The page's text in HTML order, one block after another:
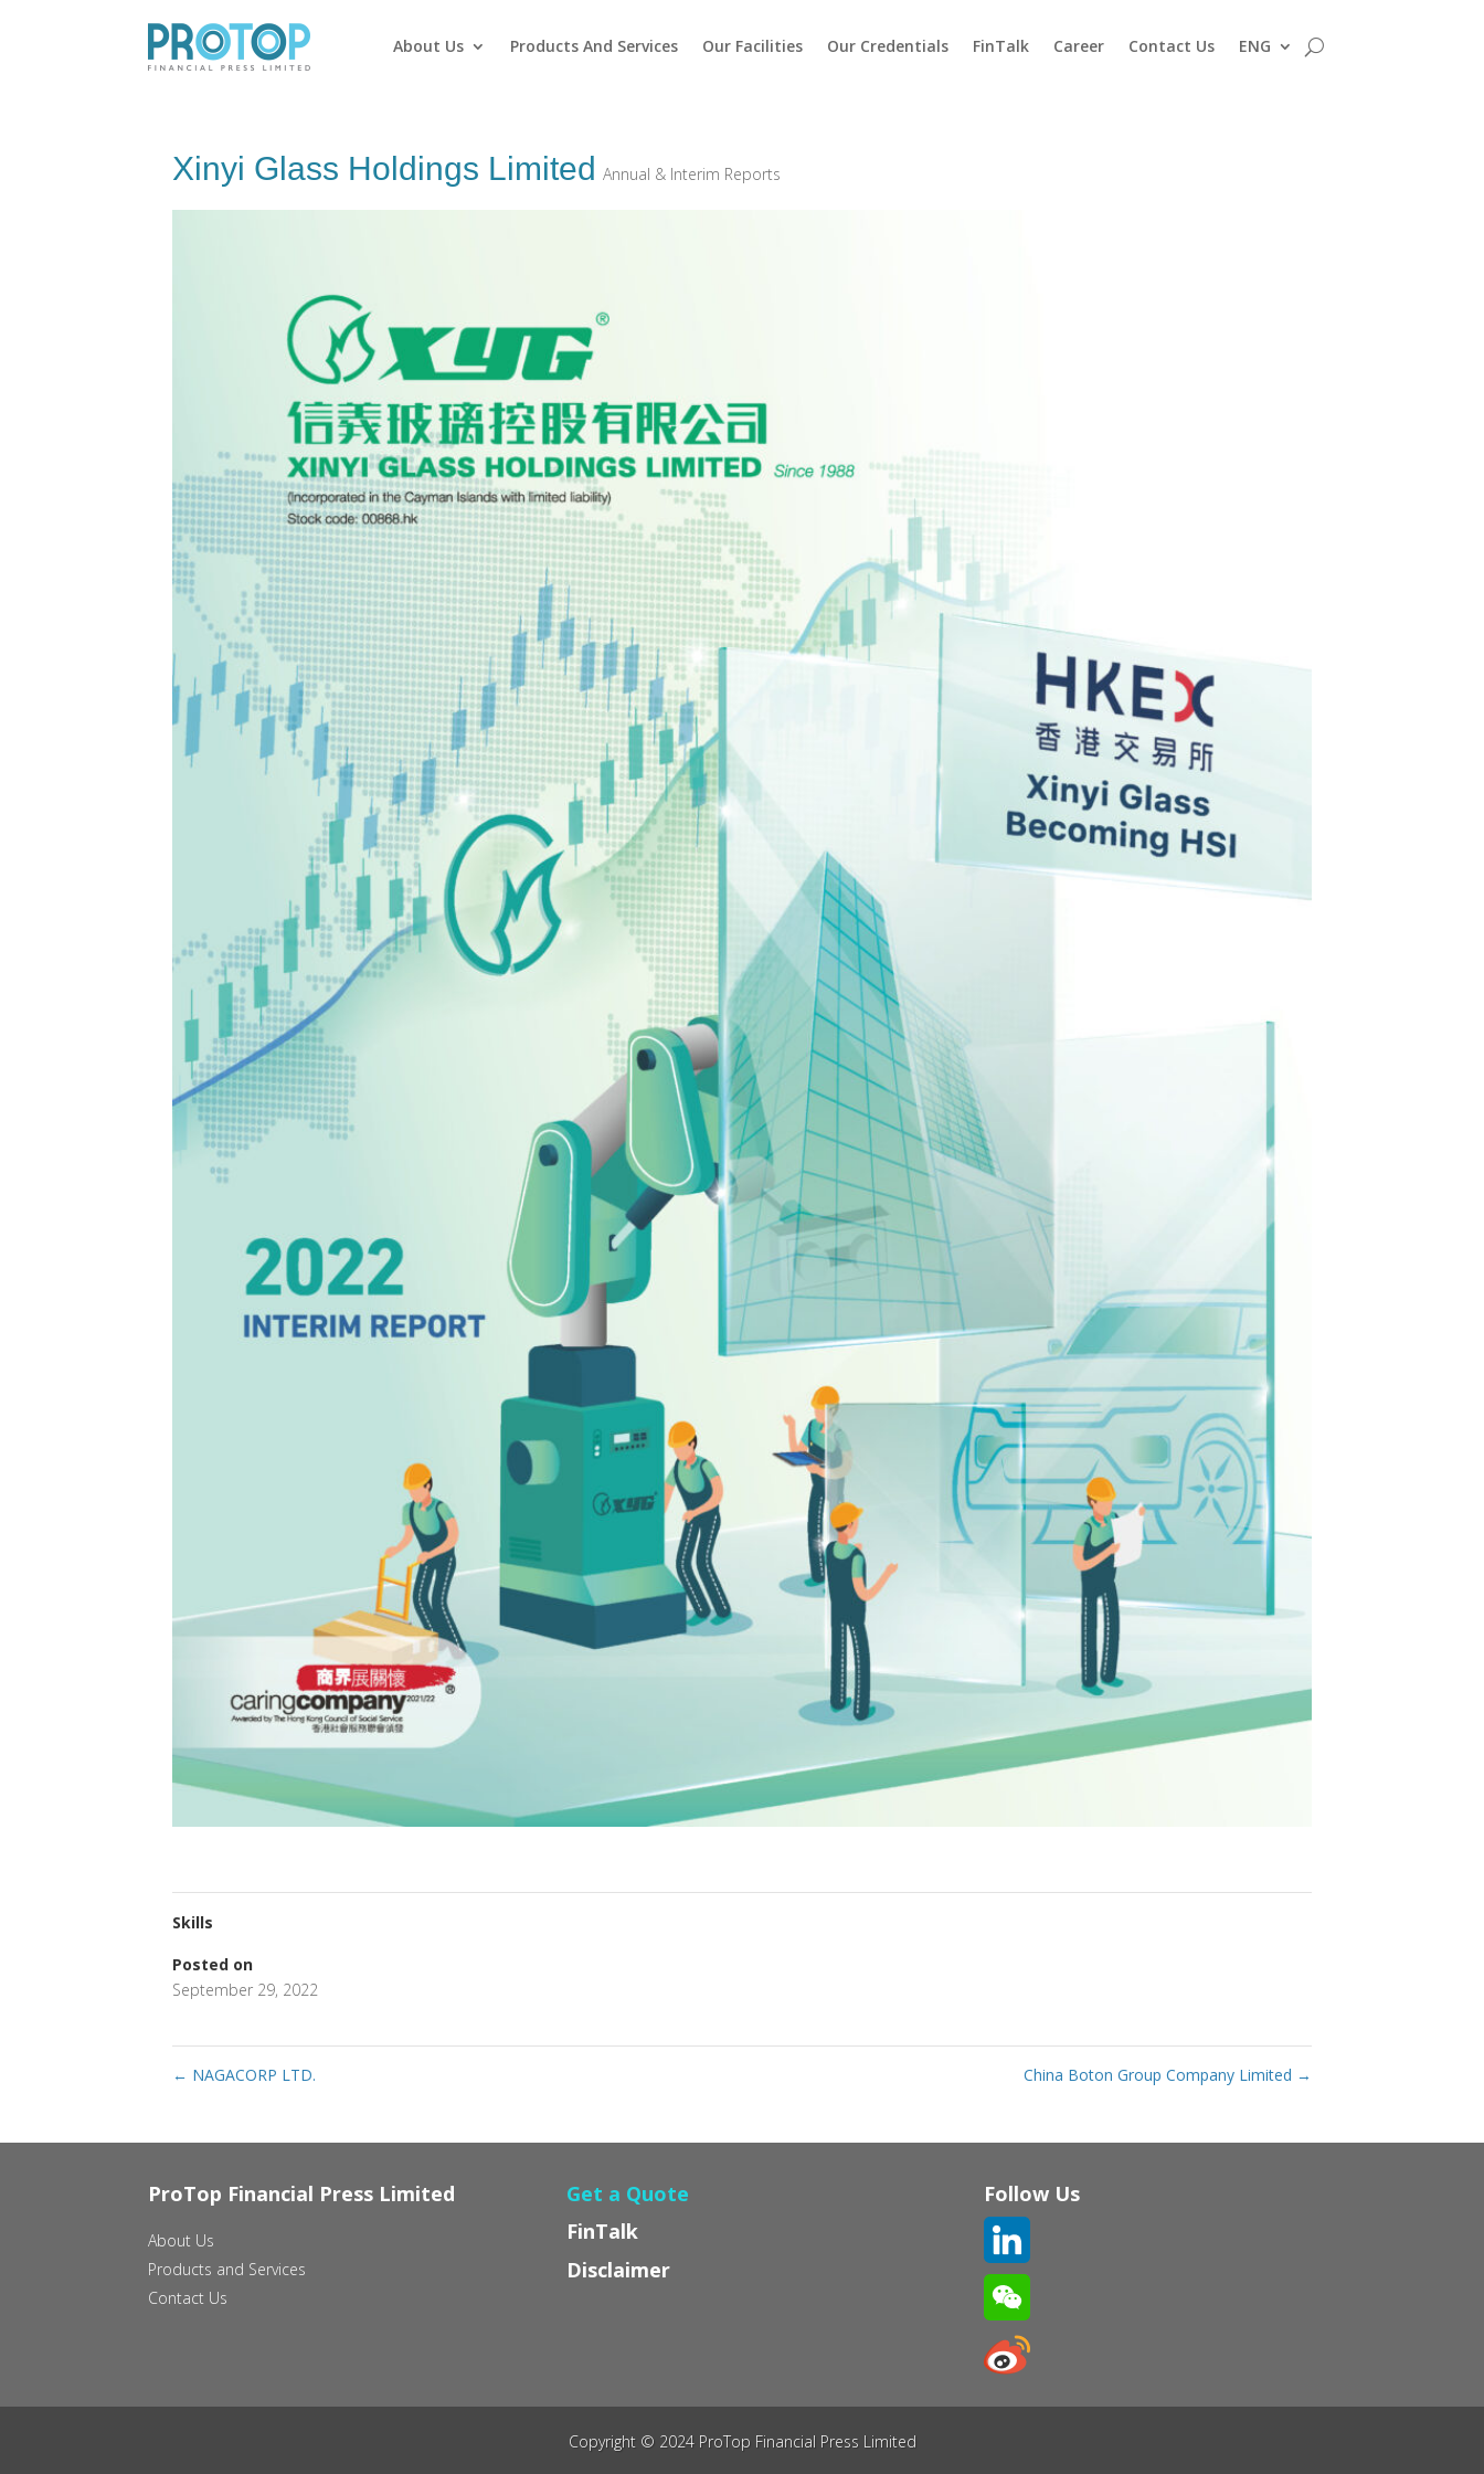
About Us Products And Services Our Facilities Our Credentials FinTalk Career Contact Us ENG
Xinyi Glass Holdings Limited Annual & Interim Reports
Skills
Posted on
September 29, 2022
← NAGACORP LTD. China Boton Group Company Limited →
ProTop Financial Press Limited
About Us
Products and Services
Contact Us
Get a Quote
FinTalk
Disclaimer
Follow Us
Copyright © 2024 ProTop Financial Press Limited